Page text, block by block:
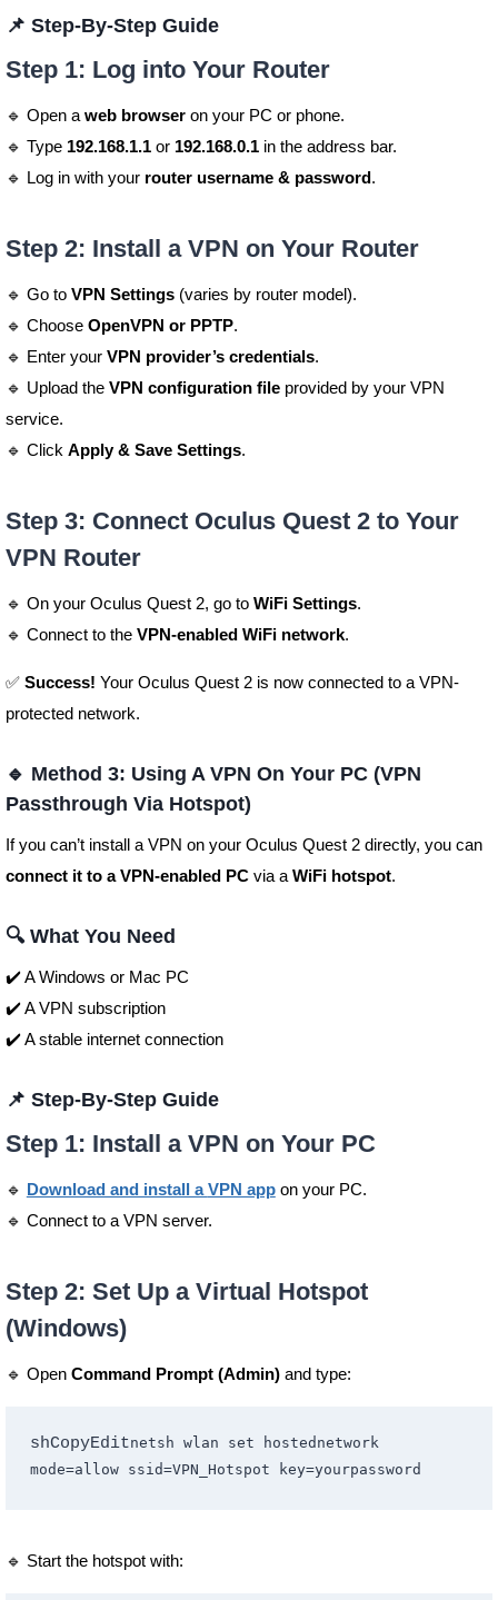
📌 Step-By-Step Guide
Step 1: Log into Your Router
🔹 Open a web browseron your PC or phone.
🔹 Type 192.168.1.1or 192.168.0.1in the address bar.
🔹 Log in with your router username & password.
Step 2: Install a VPN on Your Router
🔹 Go to VPN Settings(varies by router model).
🔹 Choose OpenVPN or PPTP.
🔹 Enter your VPN provider’s credentials.
🔹 Upload the VPN configuration fileprovided by your VPN
service.
🔹 Click Apply & Save Settings.
Step 3: Connect Oculus Quest 2 to Your
VPN Router
🔹 On your Oculus Quest 2, go to WiFi Settings.
🔹 Connect to the VPN-enabled WiFi network.
✅ Success! Your Oculus Quest 2 is now connected to a VPN-
protected network.
🔹 Method 3: Using A VPN On Your PC (VPN
Passthrough Via Hotspot)
If you can’t install a VPN on your Oculus Quest 2 directly, you can
connect it to a VPN-enabled PCvia a WiFi hotspot.
🔍 What You Need
✔️ A Windows or Mac PC
✔️ A VPN subscription
✔️ A stable internet connection
📌 Step-By-Step Guide
Step 1: Install a VPN on Your PC
🔹 Download and install aVPN appon your PC.
🔹 Connect to a VPN server.
Step 2: Set Up a Virtual Hotspot
(Windows)
🔹 Open Command Prompt (Admin)and type:
shCopyEditnetsh wlan set hostednetwork
🔹 Start the hotspot with: